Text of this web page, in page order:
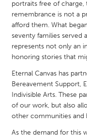
Utrecht
QATAR
Qatar
SINGAPORE
Singapore
UNITED KINGDOM
Glasgow
portraits free of
remembrance is not a
afford them. What
seventy families served
represents not only an
honoring stories that
Eternal Canvas has
Bereavement Support,
Indivisible Arts. These
of our work, but also
other communities and
As the demand for this